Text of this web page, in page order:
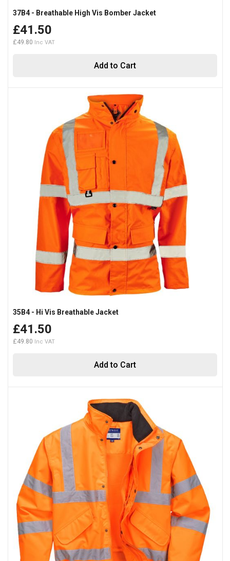
Add to Cart
37B4 - Breathable High Vis Bomber Jacket
£41.50
£49.80
Add to Cart
35B4 - Hi Vis Breathable Jacket
£41.50
£49.80